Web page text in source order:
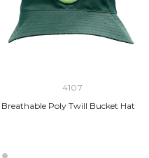
4107
Breathable Poly Twill Bucket Hat